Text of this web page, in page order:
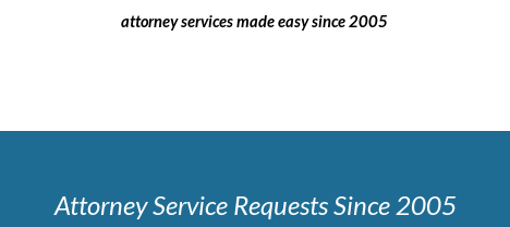
attorney services made easy since 2005
Attorney Service Requests Since 2005